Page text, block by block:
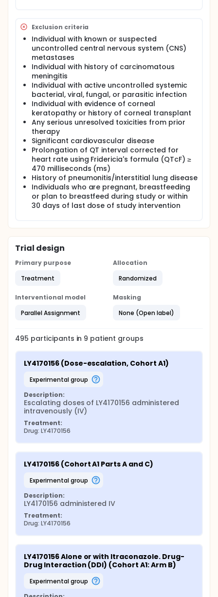
Exclusion criteria
Individual with known or suspected
uncontrolled central nervous system (CNS)
metastases
Individual with history of carcinomatous
meningitis
Individual with active uncontrolled systemic
bacterial, viral, fungal, or parasitic infection
Individual with evidence of corneal
keratopathy or history of corneal transplant
Any serious unresolved toxicities from prior
therapy
Significant cardiovascular disease
Prolongation of QT interval corrected for
heart rate using Fridericia's formula (QTcF) ≥
470 milliseconds (ms)
History of pneumonitis/interstitial lung disease
Individuals who are pregnant, breastfeeding
or plan to breastfeed during study or within
30 days of last dose of study intervention
Trial design
Primary purpose
Treatment
Allocation
Randomized
Interventional model
Parallel Assignment
Masking
None (Open label)
495 participants in 9 patient groups
LY4170156 (Dose-escalation, Cohort A1)
experimental group
Description:
Escalating doses of LY4170156 administered
intravenously (IV)
Treatment:
Drug: LY4170156
LY4170156 (Cohort A1 Parts A and C)
experimental group
Description:
LY4170156 administered IV
Treatment:
Drug: LY4170156
LY4170156 Alone or with Itraconazole. Drug-
Drug Interaction (DDI) (Cohort A1: Arm B)
experimental group